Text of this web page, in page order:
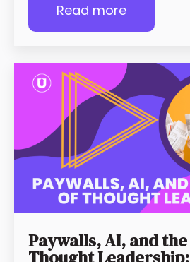
Read more
Paywalls, AI, and